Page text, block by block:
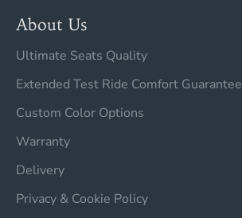
About Us
Ultimate Seats Quality
Extended Test Ride Comfort Guarantee
Custom Color Options
Warranty
Delivery
Privacy & Cookie Policy